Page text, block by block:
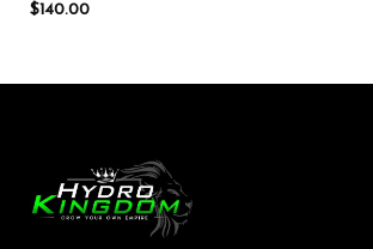
$140.00